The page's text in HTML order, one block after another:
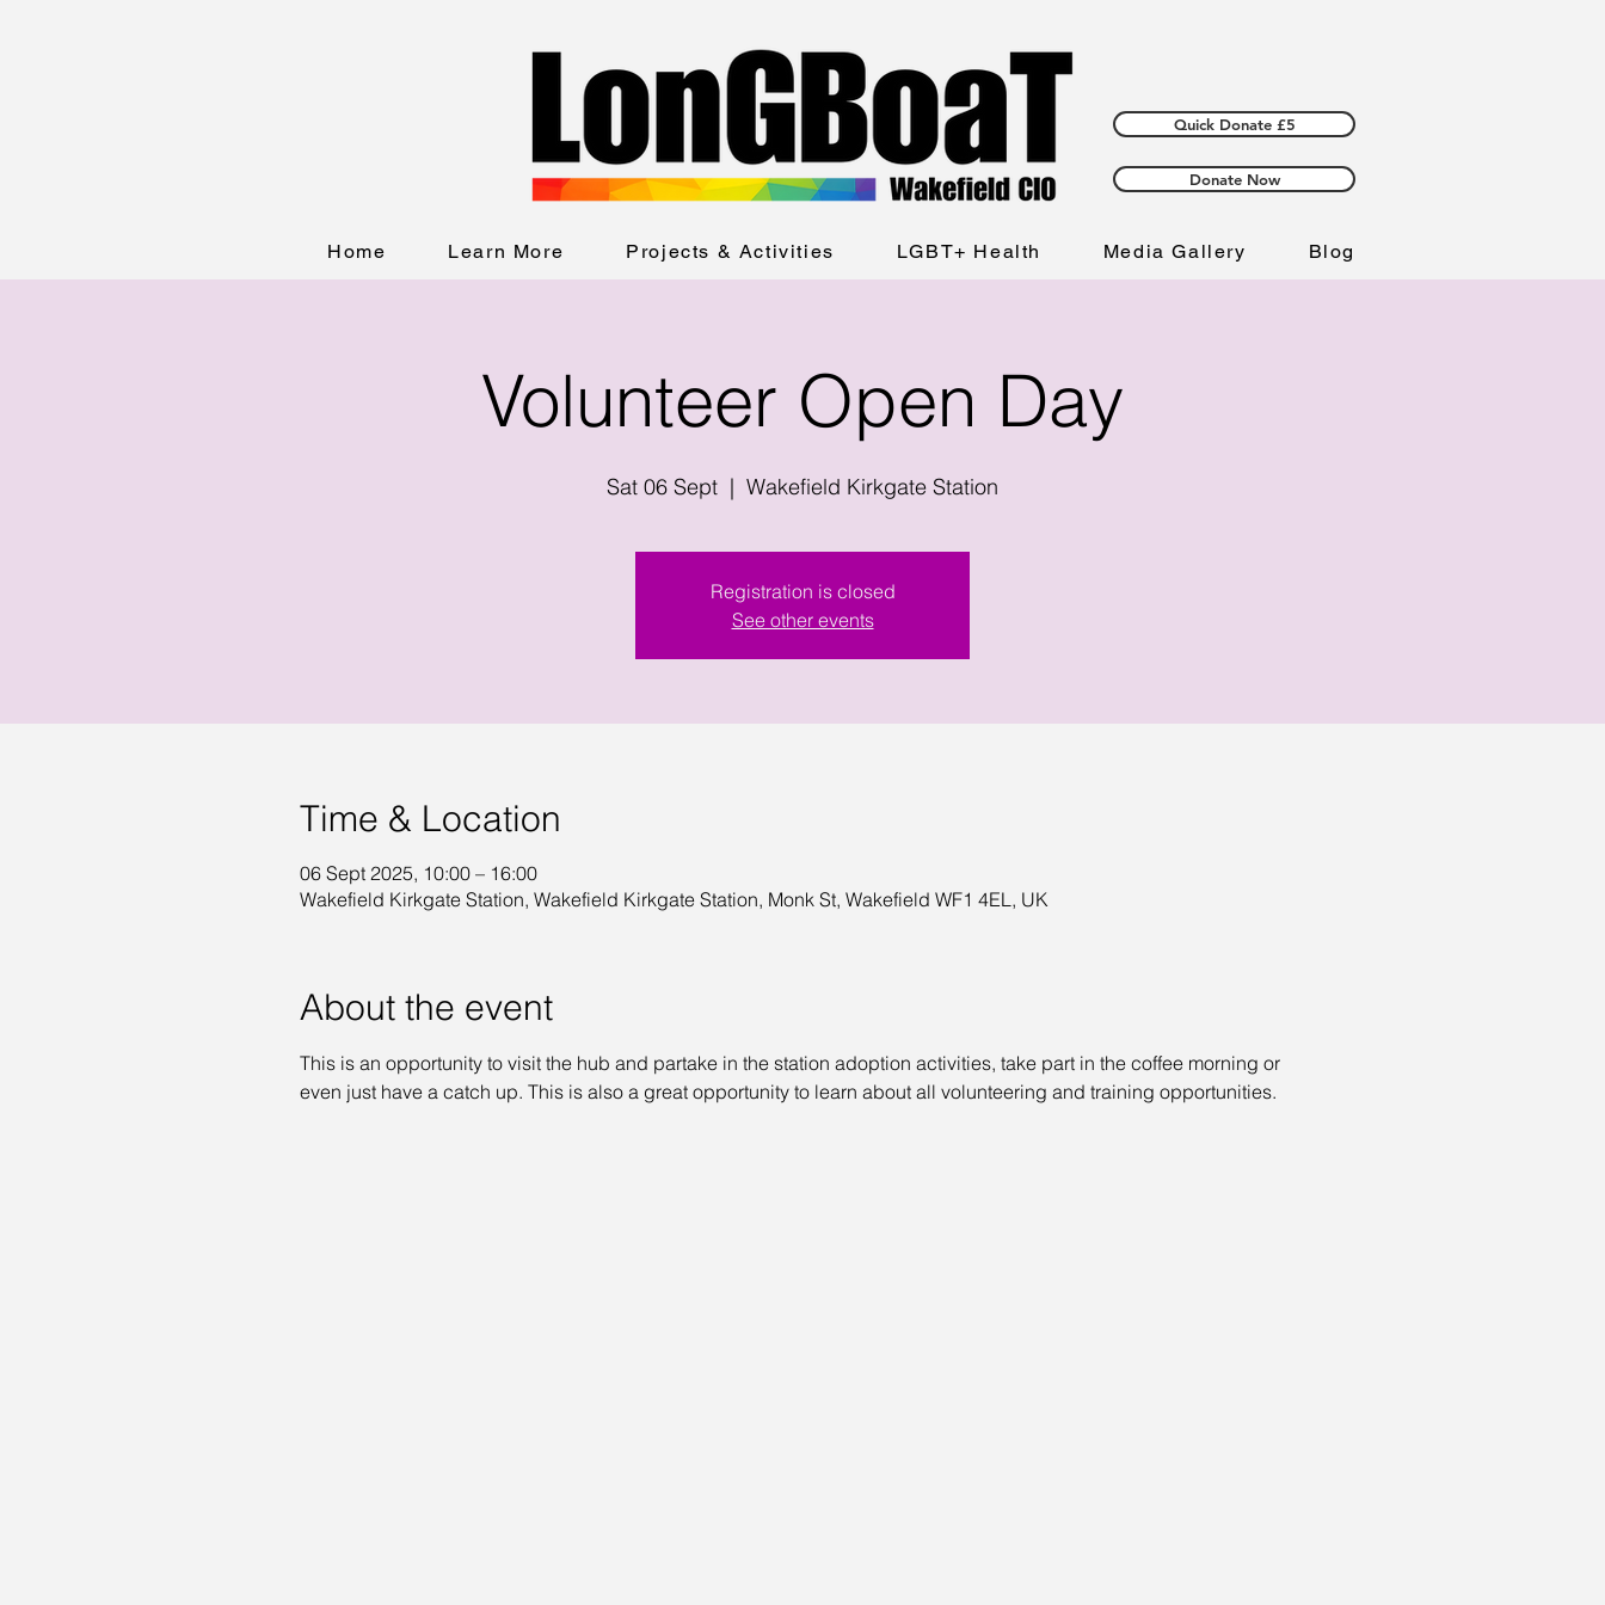
Quick Donate £5
Donate Now
Home Learn More Projects & Activities LGBT+ Health Media Gallery Blog
Volunteer Open Day
Sat 06 Sept
  |
Wakefield Kirkgate Station
Registration is closed
See other events
Time & Location
06 Sept 2025, 10:00 – 16:00
Wakefield Kirkgate Station, Wakefield Kirkgate Station, Monk St, Wakefield WF1 4EL, UK
About the event
This is an opportunity to visit the hub and partake in the station adoption activities, take part in the coffee morning or
even just have a catch up. This is also a great opportunity to learn about all volunteering and training opportunities.